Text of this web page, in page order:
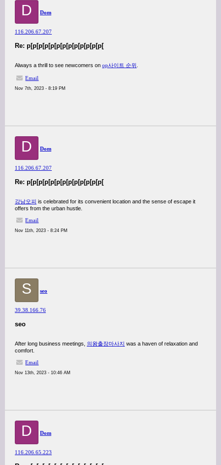
D Dom
116.206.67.207
Re: p[p[p[p[p[p[p[p[p[p[p[p[p[
Always a thrill to see newcomers on op사이트 순위
Email
Nov 7th, 2023 - 8:19 PM
D Dom
116.206.67.207
Re: p[p[p[p[p[p[p[p[p[p[p[p[p[
강남오피 is celebrated for its convenient location and the sense of escape it
offers from the urban hustle.
Email
Nov 11th, 2023 - 8:24 PM
S seo
39.38.166.76
seo
After long business meetings, 의왕출장마사지 was a haven of relaxation and
comfort.
Email
Nov 13th, 2023 - 10:46 AM
D Dom
116.206.65.223